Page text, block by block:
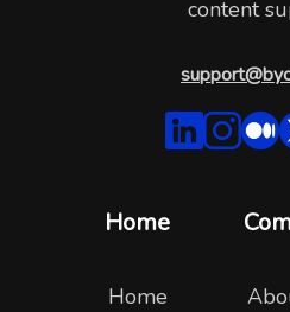
content
Home
Home